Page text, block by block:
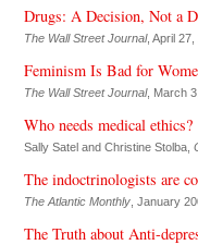
Drugs: A Decision, Not a
The Wall Street Journal, April 27,
Feminism Is Bad for
The Wall Street Journal, March
Who needs medical ethics?
Sally Satel and Christine Stolba,
The indoctrinologists are
The Atlantic Monthly, January
The Truth about Anti-